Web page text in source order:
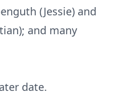
(Jessie) and
and many
date.